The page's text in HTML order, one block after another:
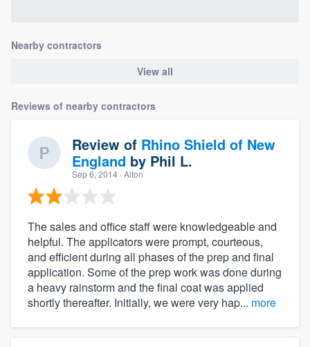
Nearby contractors
View all
Reviews of nearby contractors
Review of Rhino Shield of New
England by Phil L.
Sep 6, 2014 · Alton
The sales and office staff were knowledgeable and
helpful. The applicators were prompt, courteous,
and efficient during all phases of the prep and final
application. Some of the prep work was done during
a heavy rainstorm and the final coat was applied
shortly thereafter. Initially, we were very hap... more